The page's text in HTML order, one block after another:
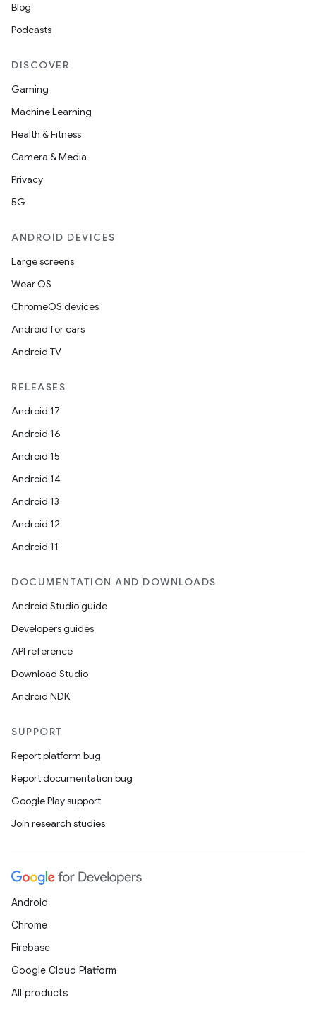
Blog
Podcasts
DISCOVER
Gaming
Machine Learning
Health & Fitness
Camera & Media
Privacy
5G
ANDROID DEVICES
Large screens
Wear OS
ChromeOS devices
Android for cars
Android TV
RELEASES
Android 17
Android 16
Android 15
Android 14
Android 13
Android 12
Android 11
DOCUMENTATION AND DOWNLOADS
Android Studio guide
Developers guides
API reference
Download Studio
Android NDK
SUPPORT
Report platform bug
Report documentation bug
Google Play support
Join research studies
Android
Chrome
Firebase
Google Cloud Platform
All products